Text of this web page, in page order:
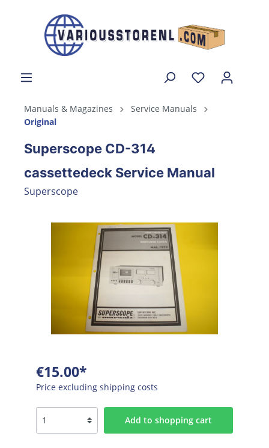
Manuals & Magazines
Service Manuals
Original
Superscope CD-314
cassettedeck Service Manual
Superscope
€15.00*
Price excluding shipping costs
Add to shopping cart